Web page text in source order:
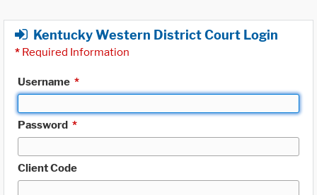
Kentucky Western District Court Login
* Required Information
Username *
Password *
Client Code